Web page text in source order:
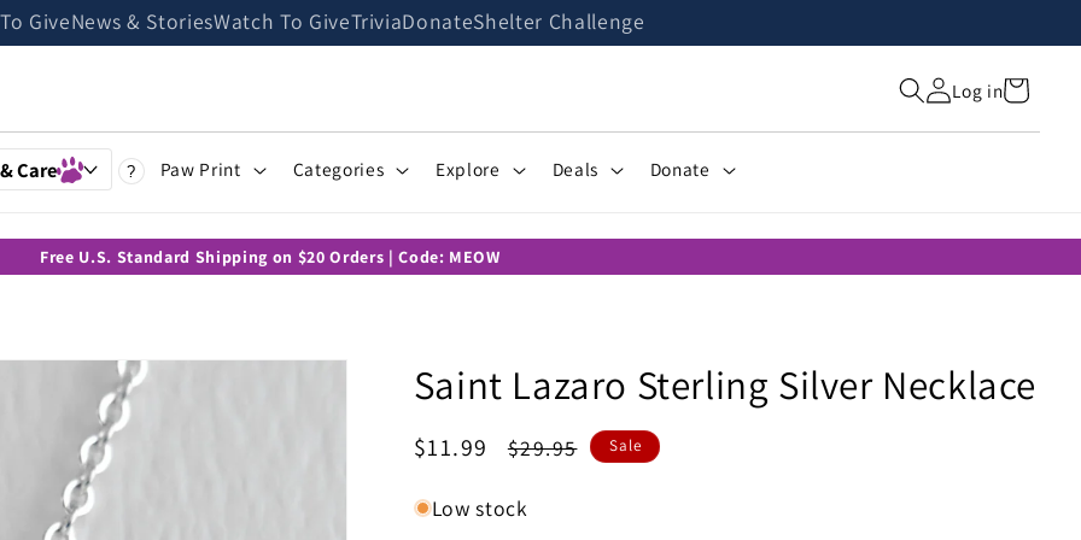
GiveNews & StoriesWatch To GiveTriviaDonateShelter Challenge
Log inCart
Care ? Paw Print Categories Explore Deals Donate
Free U.S. Standard Shipping on $20 Orders | Code: MEOW
Saint Lazaro Sterling Silver Necklace
Sale
$11.99
Regular
$29.95 Sale
Low stock